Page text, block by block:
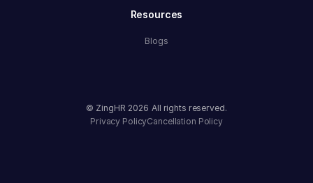
Resources
Blogs
© ZingHR 2026 All rights reserved.
Privacy PolicyCancellation Policy